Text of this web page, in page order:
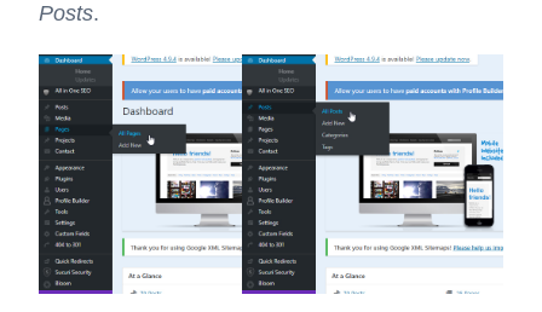
Posts.